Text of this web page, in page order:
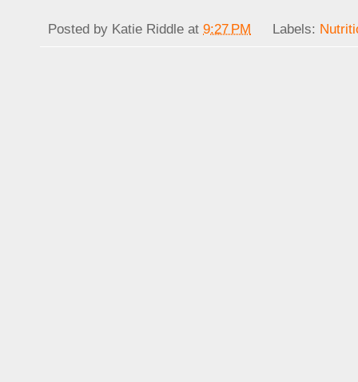
Posted by Katie Riddle at 9:27 PM Labels: